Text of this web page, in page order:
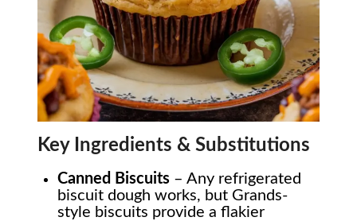
Key Ingredients & Substitutions
Canned Biscuits – Any refrigerated
biscuit dough works, but Grands-
style biscuits provide a flakier